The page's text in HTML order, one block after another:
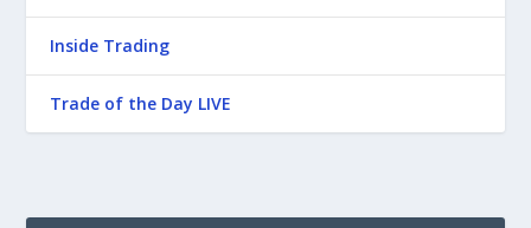
Inside Trading
Trade of the Day LIVE